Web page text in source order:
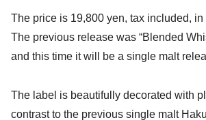
The price is 19,800 yen, tax included,
The previous release was “Blended
and this time it will be a single malt
The label is beautifully decorated with
contrast to the previous single malt